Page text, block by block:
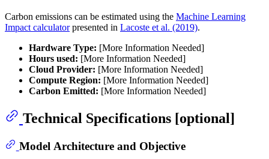
Carbon emissions can be estimated using the Machine Learning
Impact calculatorpresented in Lacoste et al. (2019).
Hardware Type: [More Information Needed]
Hours used: [More Information Needed]
Cloud Provider: [More Information Needed]
Compute Region: [More Information Needed]
Carbon Emitted: [More Information Needed]
Technical Specifications [optional]
Model Architecture and Objective